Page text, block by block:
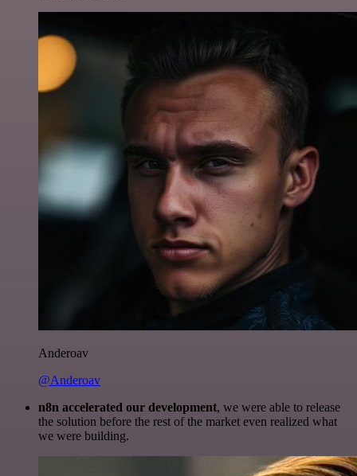
Anderoav
@Anderoav
n8n accelerated our development, we were able to release
the solution before the rest of the market even realized what
we were building.